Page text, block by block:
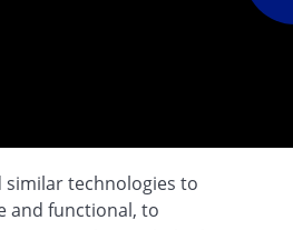
similar technologies to
and functional, to